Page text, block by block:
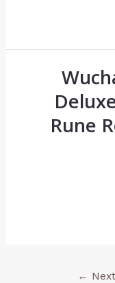
Rune
Next
←